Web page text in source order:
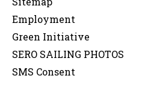
Employment
Green Initiative
SERO SAILING PHOTOS
SMS Consent